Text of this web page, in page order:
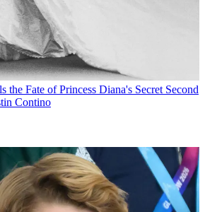
the Fate of Princess Diana's Secret Second
Contino